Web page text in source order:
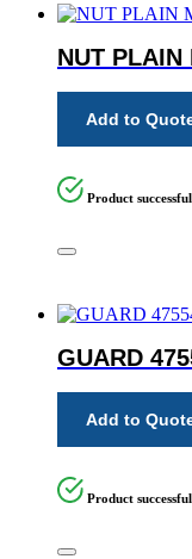
NUT PLAIN
Add to
Product
GUARD
Add to
Product